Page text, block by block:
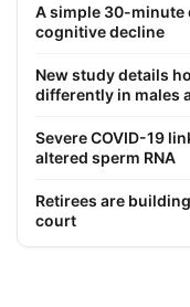
A simple 30-minute
cognitive decline
New study details
differently in males
Severe COVID-19
altered sperm RNA
Retirees are
court